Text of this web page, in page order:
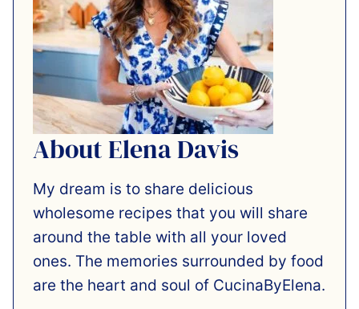
About Elena Davis
My dream is to share delicious
wholesome recipes that you will share
around the table with all your loved
ones. The memories surrounded by food
are the heart and soul of CucinaByElena.